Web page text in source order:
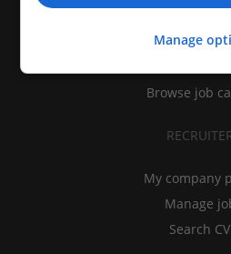
Find jobs
Browse job
My company
Manage
Search
Manage